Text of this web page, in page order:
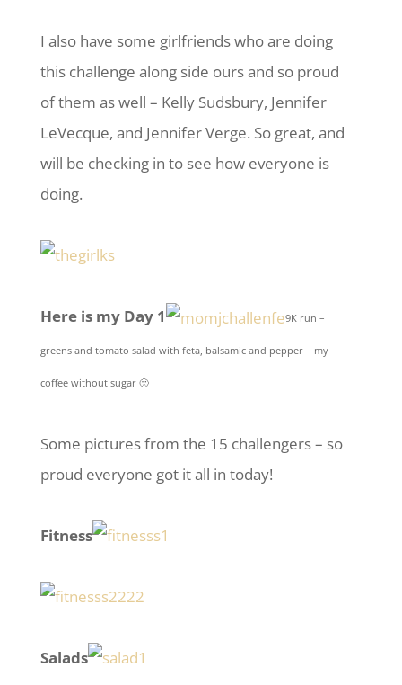
I also have some girlfriends who are doing
this challenge along side ours and so proud
of them as well – Kelly Sudsbury, Jennifer
LeVecque, and Jennifer Verge. So great, and
will be checking in to see how everyone is
doing.
Here is my Day 1 9K run –
greens and tomato salad with feta, balsamic and pepper – my
coffee without sugar 🙁
Some pictures from the 15 challengers – so
proud everyone got it all in today!
Fitness
Salads